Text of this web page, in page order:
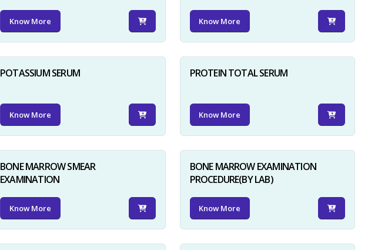
Know More Know More
POTASSIUM SERUM
Know More
PROTEIN TOTAL SERUM
Know More
BONE MARROW SMEAR
EXAMINATION
Know More
BONE MARROW EXAMINATION
PROCEDURE(BY LAB)
Know More